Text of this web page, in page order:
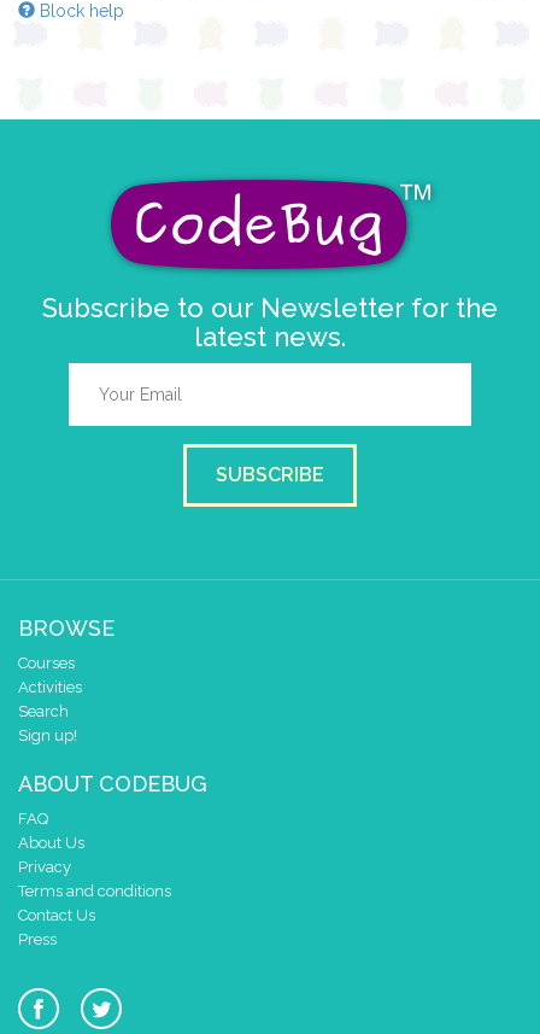
Block help
Subscribe to our Newsletter for the
latest news.
SUBSCRIBE
BROWSE
Courses
Activities
Search
Sign up!
ABOUT CODEBUG
FAQ
About Us
Privacy
Terms and conditions
Contact Us
Press